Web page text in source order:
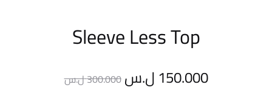
Sleeve Less Top
300.000ل.س
Original150.000ل.س
Current